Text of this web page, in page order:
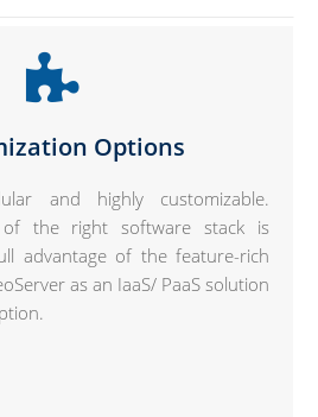
Options
and highly customizable.
the right software stack is
advantage of the feature-rich
as an IaaS/ PaaS solution